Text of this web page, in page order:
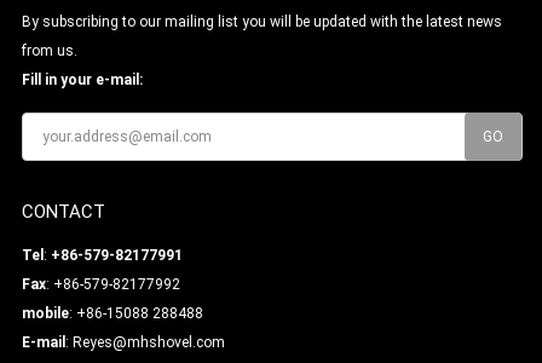
By subscribing to our mailing list you will be updated with the latest news
from us.
Fill in your e-mail:
CONTACT
Tel : +86-579-82177991
Fax: +86-579-82177992
mobile: +86-15088 288488
E-mail : Reyes@mhshovel.com